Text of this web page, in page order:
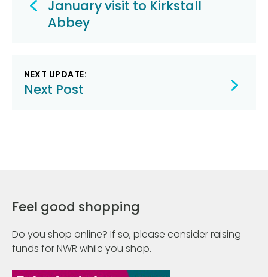
navigation
January visit to Kirkstall
Abbey
NEXT UPDATE:
Next Post
Feel good shopping
Do you shop online? If so, please consider raising
funds for NWR while you shop.